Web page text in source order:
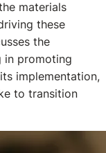
materials
these
the
in promoting
implementation,
to transition